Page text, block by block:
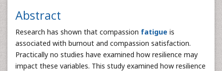
Abstract
Research has shown that compassion fatigue is
associated with burnout and compassion satisfaction.
Practically no studies have examined how resilience may
impact these variables. This study examined how resilience